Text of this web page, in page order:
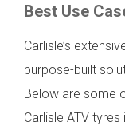
Best Use
Carlisle’s
purpose-built
Below are some
Carlisle ATV tyres